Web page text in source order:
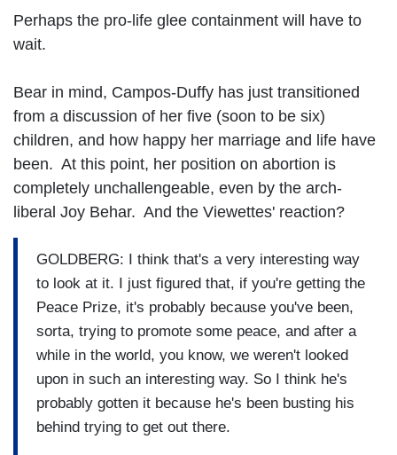
Perhaps the pro-life glee containment will have to
wait.
Bear in mind, Campos-Duffy has just transitioned
from a discussion of her five (soon to be six)
children, and how happy her marriage and life have
been. At this point, her position on abortion is
completely unchallengeable, even by the arch-
liberal Joy Behar. And the Viewettes' reaction?
GOLDBERG: I think that's a very interesting way
to look at it. I just figured that, if you're getting the
Peace Prize, it's probably because you've been,
sorta, trying to promote some peace, and after a
while in the world, you know, we weren't looked
upon in such an interesting way. So I think he's
probably gotten it because he's been busting his
behind trying to get out there.